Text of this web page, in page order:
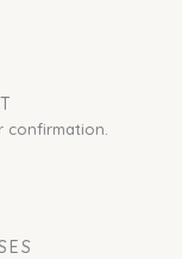
confirmation.